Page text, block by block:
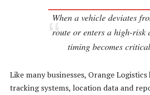
When a vehicle deviates
route or enters a high-risk
timing becomes critical
Like many businesses, Orange Logistics
tracking systems, location data and